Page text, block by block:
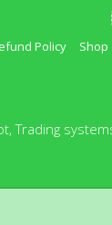
Policy Shop
Trading